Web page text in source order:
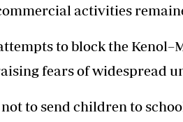
activities
to block the
fears of widespread
to send children to